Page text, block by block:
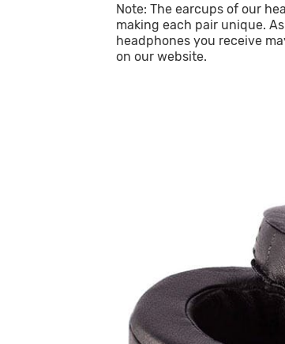
Note: The earcups of our
making each pair unique.
headphones you receive
on our website.